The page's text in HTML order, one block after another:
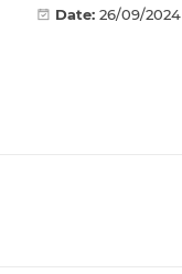
Date:26/09/2024